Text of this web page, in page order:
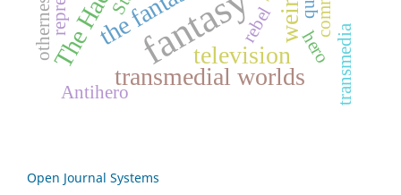
fantasy
transmedial worlds
television
otherness transmedia
rebel
hero
Antihero
Open Journal Systems